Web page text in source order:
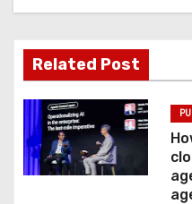
a
t
i
o
n
Related Post